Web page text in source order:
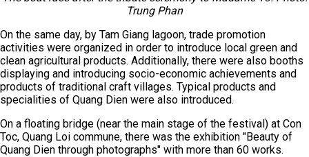
Trung Phan
On the same day, by Tam Giang lagoon, trade promotion
activities were organized in order to introduce local green and
clean agricultural products. Additionally, there were also booths
displaying and introducing socio-economic achievements and
products of traditional craft villages. Typical products and
specialities of Quang Dien were also introduced.
On a floating bridge (near the main stage of the festival) at Con
Toc, Quang Loi commune, there was the exhibition "Beauty of
Quang Dien through photographs" with more than 60 works.